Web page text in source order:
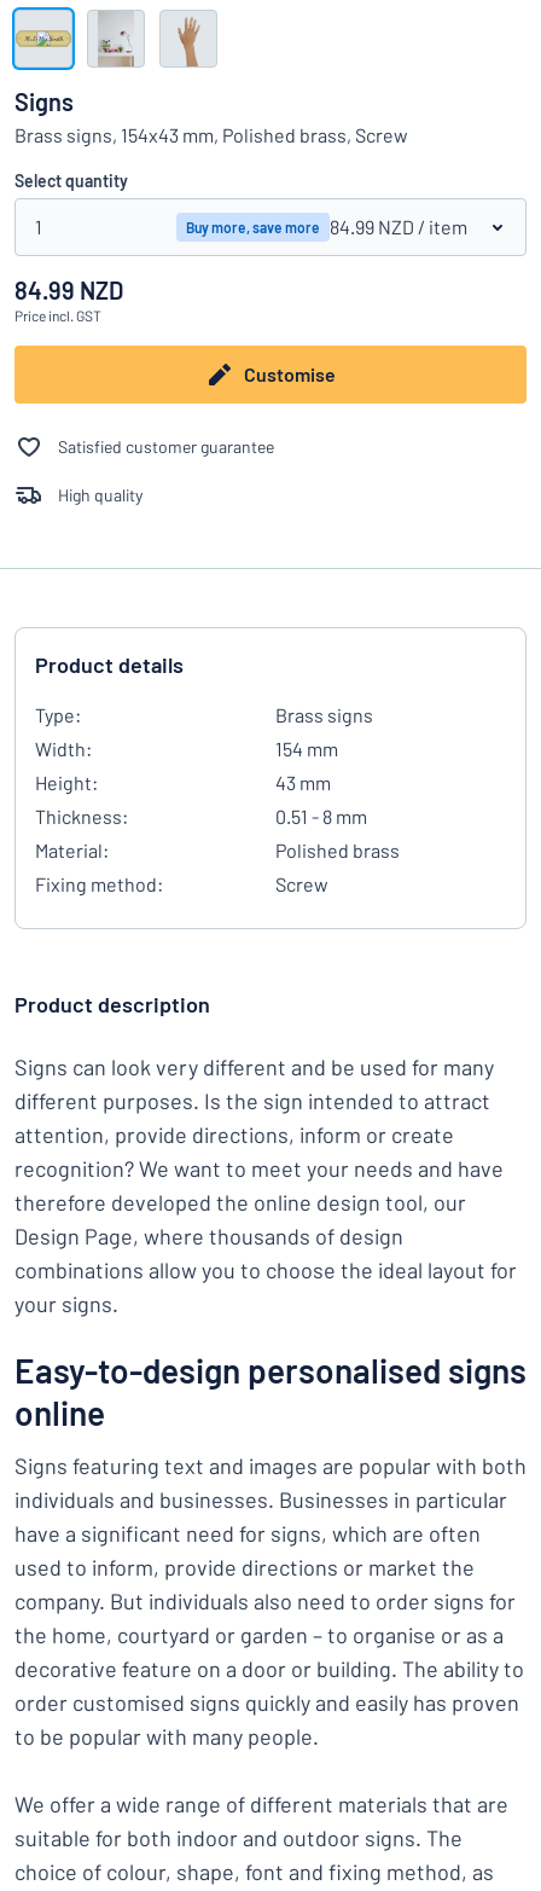
Can’t find what you’re looking for? Start designing your sign
Show all categories
Request
quote
Sign
in
Customer
Service
Consumer
Business
Signs
Brass signs, 154x43 mm, Polished brass, Screw
Select quantity
1 Buy more, save more 84.99 NZD / item
84.99 NZD
Price incl. GST
Customise
Satisfied customer guarantee
High quality
Product details
Type:
Brass signs
Width:
154 mm
Height:
43 mm
Thickness:
0.51 - 8 mm
Material:
Polished brass
Fixing method:
Screw
Product description
Signs can look very different and be used for many
different purposes. Is the sign intended to attract
attention, provide directions, inform or create
recognition? We want to meet your needs and have
therefore developed the online design tool, our
Design Page, where thousands of design
combinations allow you to choose the ideal layout for
your signs.
Easy-to-design personalised signs
online
Signs featuring text and images are popular with both
individuals and businesses. Businesses in particular
have a significant need for signs, which are often
used to inform, provide directions or market the
company. But individuals also need to order signs for
the home, courtyard or garden – to organise or as a
decorative feature on a door or building. The ability to
order customised signs quickly and easily has proven
to be popular with many people.
We offer a wide range of different materials that are
suitable for both indoor and outdoor signs. The
choice of colour, shape, font and fixing method, as